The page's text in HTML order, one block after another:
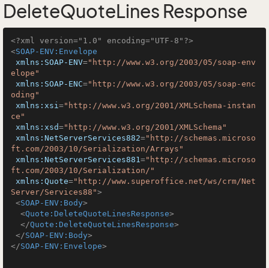
DeleteQuoteLines Response
<?xml version="1.0" encoding="UTF-8"?>
<SOAP-ENV:Envelope
xmlns:SOAP-ENV="http://www.w3.org/2003/05/soap-env
elope"
xmlns:SOAP-ENC="http://www.w3.org/2003/05/soap-enc
oding"
xmlns:xsi="http://www.w3.org/2001/XMLSchema-instan
ce"
xmlns:xsd="http://www.w3.org/2001/XMLSchema"
xmlns:NetServerServices882="http://schemas.microso
ft.com/2003/10/Serialization/Arrays"
xmlns:NetServerServices881="http://schemas.microso
ft.com/2003/10/Serialization/"
xmlns:Quote="http://www.superoffice.net/ws/crm/Net
Server/Services88">
<SOAP-ENV:Body>
<Quote:DeleteQuoteLinesResponse>
</Quote:DeleteQuoteLinesResponse>
</SOAP-ENV:Body>
</SOAP-ENV:Envelope>